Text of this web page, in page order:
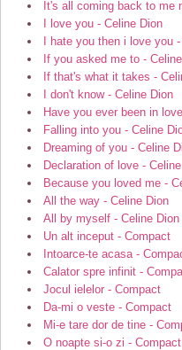
It's all coming back to me
I love you - Celine Dion
I hate you then i love you
If you asked me to -
If that's what it takes -
I don't know - Celine Dion
Have you ever been in
Falling into you - Celine
Dreaming of you - Celine
Declaration of love -
Because you loved me -
All the way - Celine Dion
All by myself - Celine Dion
Un alt inceput - Compact
Intoarce-te acasa -
Calator spre infinit -
Jocul ielelor - Compact
Da-mi o veste - Compact
Mi-e tare dor de tine -
O noapte si-o zi - Compact